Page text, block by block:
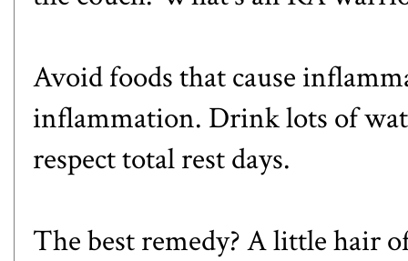
Avoid foods that cause
inflammation. Drink lots of
respect total rest days.
The best remedy? A littlehair